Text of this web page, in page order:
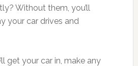
Without them, you’ll
your car drives and
get your car in, make any